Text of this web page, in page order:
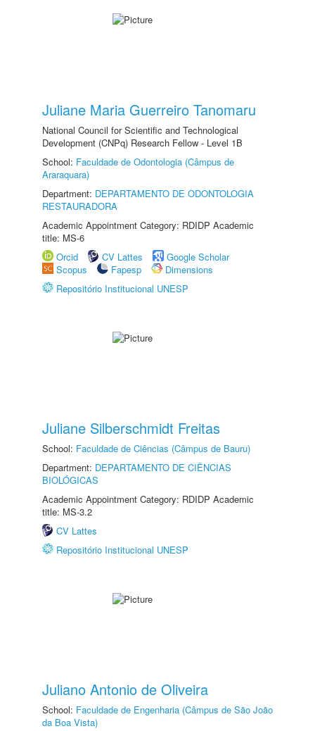
Juliane Maria Guerreiro Tanomaru
National Council for Scientific and Technological
Development (CNPq) Research Fellow - Level 1B
School: Faculdade de Odontologia (Câmpus de
Araraquara)
Department: DEPARTAMENTO DE ODONTOLOGIA
RESTAURADORA
Academic Appointment Category: RDIDP Academic
title: MS-6
Orcid
CV Lattes
Google Scholar
Scopus
Fapesp
Dimensions
Repositório Institucional UNESP
Juliane Silberschmidt Freitas
School: Faculdade de Ciências (Câmpus de Bauru)
Department: DEPARTAMENTO DE CIÊNCIAS
BIOLÓGICAS
Academic Appointment Category: RDIDP Academic
title: MS-3.2
CV Lattes
Repositório Institucional UNESP
Juliano Antonio de Oliveira
School: Faculdade de Engenharia (Câmpus de São João
da Boa Vista)